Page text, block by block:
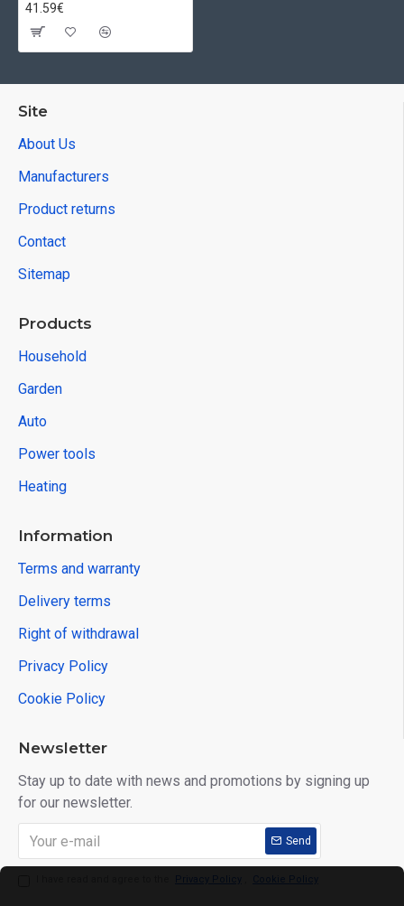
41.59€
Site
About Us
Manufacturers
Product returns
Contact
Sitemap
Products
Household
Garden
Auto
Power tools
Heating
Information
Terms and warranty
Delivery terms
Right of withdrawal
Privacy Policy
Cookie Policy
Newsletter
Stay up to date with news and promotions by signing up
for our newsletter.
Send
Privacy Policy Cookie Policy